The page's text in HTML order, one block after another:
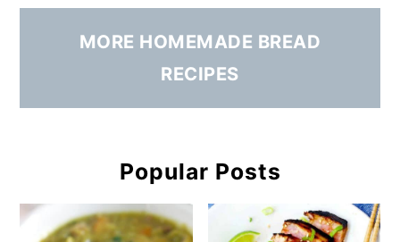
MORE HOMEMADE BREAD
RECIPES
Popular Posts